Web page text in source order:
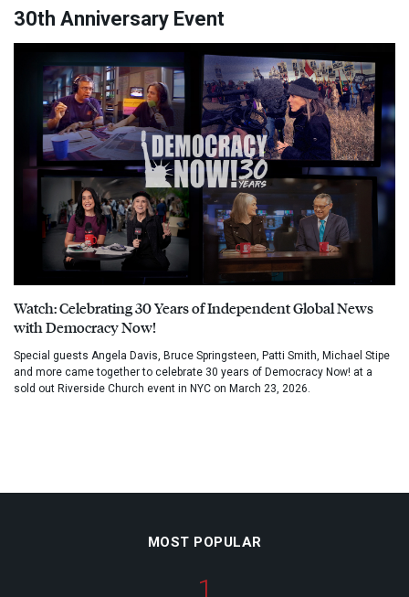
30th Anniversary Event
Watch: Celebrating 30 Years of Independent Global News
with Democracy Now!
Special guests Angela Davis, Bruce Springsteen, Patti Smith, Michael Stipe
and more came together to celebrate 30 years of Democracy Now! at a
sold out Riverside Church event in NYC on March 23, 2026.
MOST POPULAR
1